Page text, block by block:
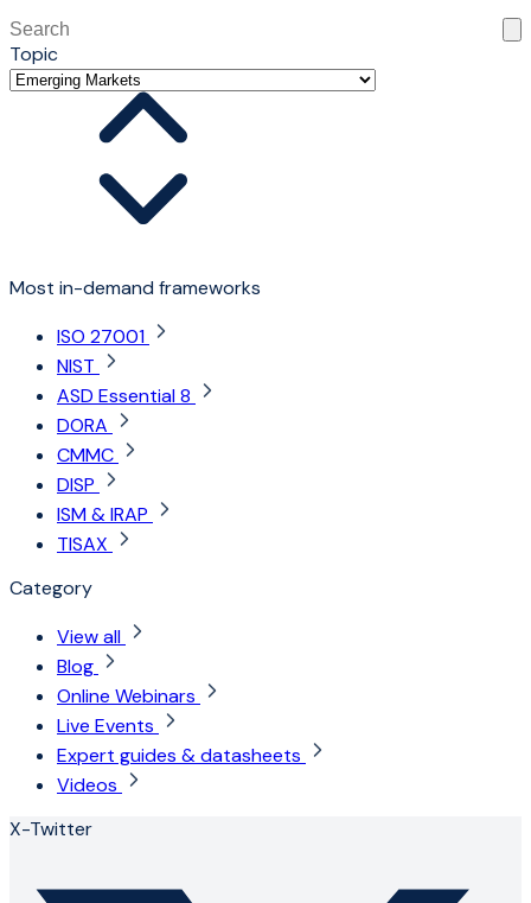
This is a search field with an auto-suggest feature
There are no suggestions because the search field is
Topic
Most in-demand frameworks
ISO 27001
NIST
ASD Essential 8
DORA
CMMC
DISP
ISM & IRAP
TISAX
Category
View all
Blog
Online Webinars
Live Events
Expert guides & datasheets
Videos
X-Twitter